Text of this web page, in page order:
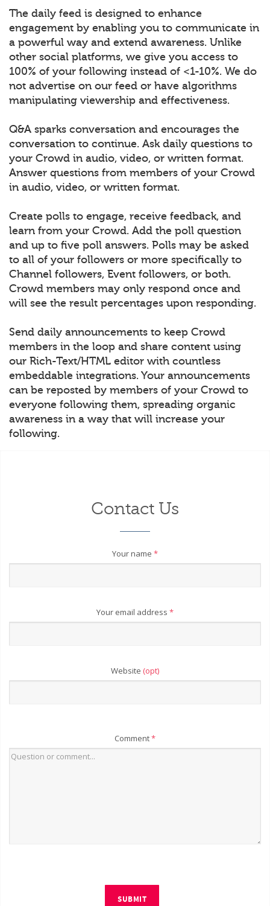
The daily feed is designed to enhance
engagement by enabling you to communicate in
a powerful way and extend awareness. Unlike
other social platforms, we give you access to
100% of your following instead of <1-10%. We do
not advertise on our feed or have algorithms
manipulating viewership and effectiveness.
Q&A sparks conversation and encourages the
conversation to continue. Ask daily questions to
your Crowd in audio, video, or written format.
Answer questions from members of your Crowd
in audio, video, or written format.
Create polls to engage, receive feedback, and
learn from your Crowd. Add the poll question
and up to five poll answers. Polls may be asked
to all of your followers or more specifically to
Channel followers, Event followers, or both.
Crowd members may only respond once and
will see the result percentages upon responding.
Send daily announcements to keep Crowd
members in the loop and share content using
our Rich-Text/HTML editor with countless
embeddable integrations. Your announcements
can be reposted by members of your Crowd to
everyone following them, spreading organic
awareness in a way that will increase your
following.
Contact Us
Your name *
Your email address *
Website (opt)
Comment*
SUBMIT